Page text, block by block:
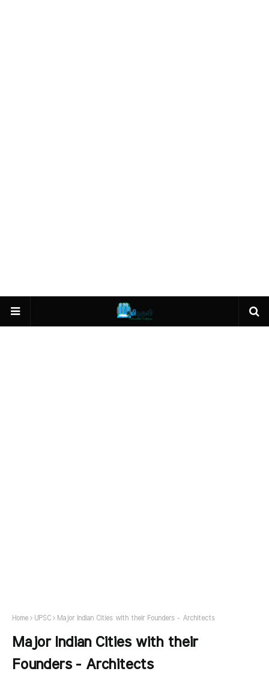
Home UPSC Major Indian Cities with their Founders - Architects
Major Indian Cities with their
Founders - Architects